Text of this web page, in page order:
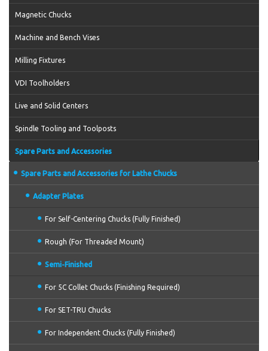
Magnetic Chucks
Machine and Bench Vises
Milling Fixtures
VDI Toolholders
Live and Solid Centers
Spindle Tooling and Toolposts
Spare Parts and Accessories
Spare Parts and Accessories for Lathe Chucks
Adapter Plates
For Self-Centering Chucks (Fully Finished)
Rough (For Threaded Mount)
Semi-Finished
For 5C Collet Chucks (Finishing Required)
For SET-TRU Chucks
For Independent Chucks (Fully Finished)